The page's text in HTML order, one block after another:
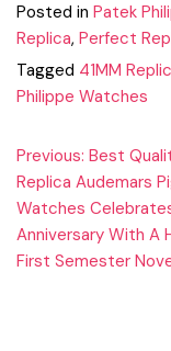
Posted in Patek
Replica, Perfect
Tagged 41MM
Philippe Watches
Post
navigation
Previous: Best
Replica Audemars
Watches
Anniversary With A
First Semester